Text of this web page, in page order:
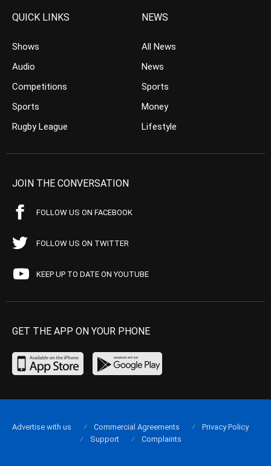
QUICK LINKS
Shows
Audio
Competitions
Sports
Rugby League
NEWS
All News
News
Sports
Money
Lifestyle
JOIN THE CONVERSATION
FOLLOW US ON FACEBOOK
FOLLOW US ON TWITTER
KEEP UP TO DATE ON YOUTUBE
GET THE APP ON YOUR PHONE
Advertise with us Commercial Agreements
Privacy Policy
Support
Complaints